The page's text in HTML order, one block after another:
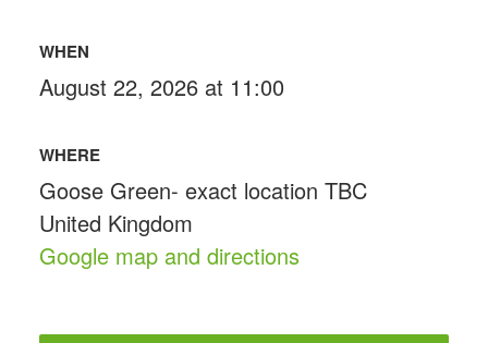
WHEN
August 22, 2026 at 11:00
WHERE
Goose Green- exact location TBC
United Kingdom
Google map and directions